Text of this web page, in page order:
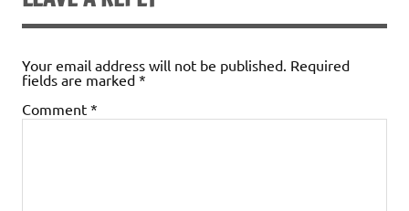
Your email address will not be published. Required
fields are marked *
Comment *